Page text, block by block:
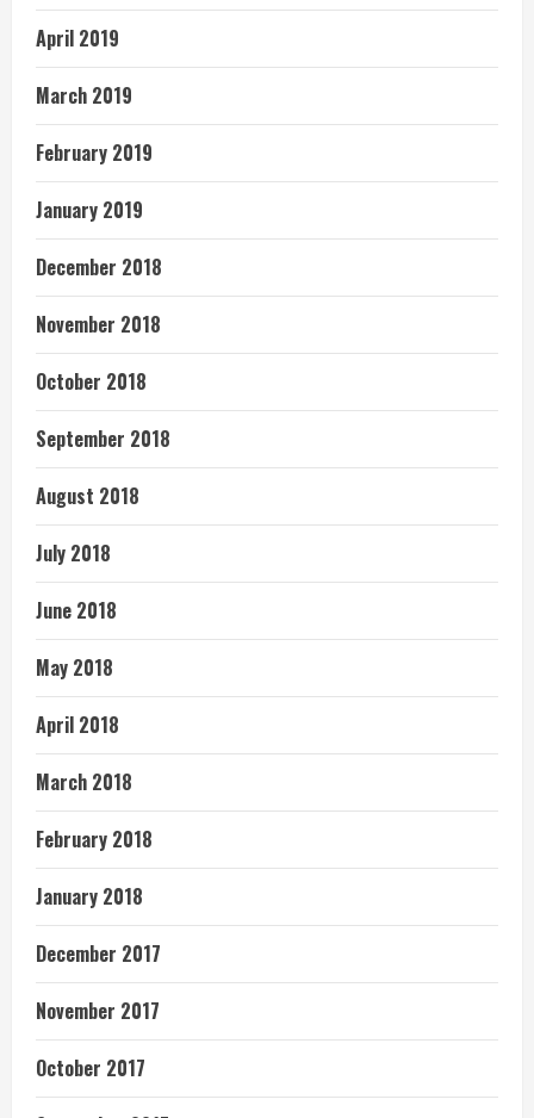
April 2019
March 2019
February 2019
January 2019
December 2018
November 2018
October 2018
September 2018
August 2018
July 2018
June 2018
May 2018
April 2018
March 2018
February 2018
January 2018
December 2017
November 2017
October 2017